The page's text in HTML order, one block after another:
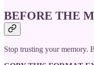
BEFORE THE
Stop trusting your memory.